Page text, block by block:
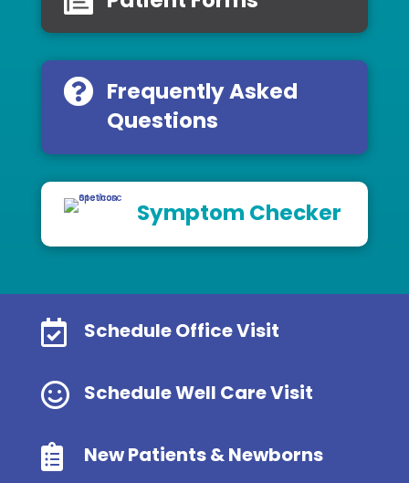
Frequently Asked
Questions
Symptom Checker
 Schedule Office Visit
 Schedule Well Care Visit
 New Patients & Newborns